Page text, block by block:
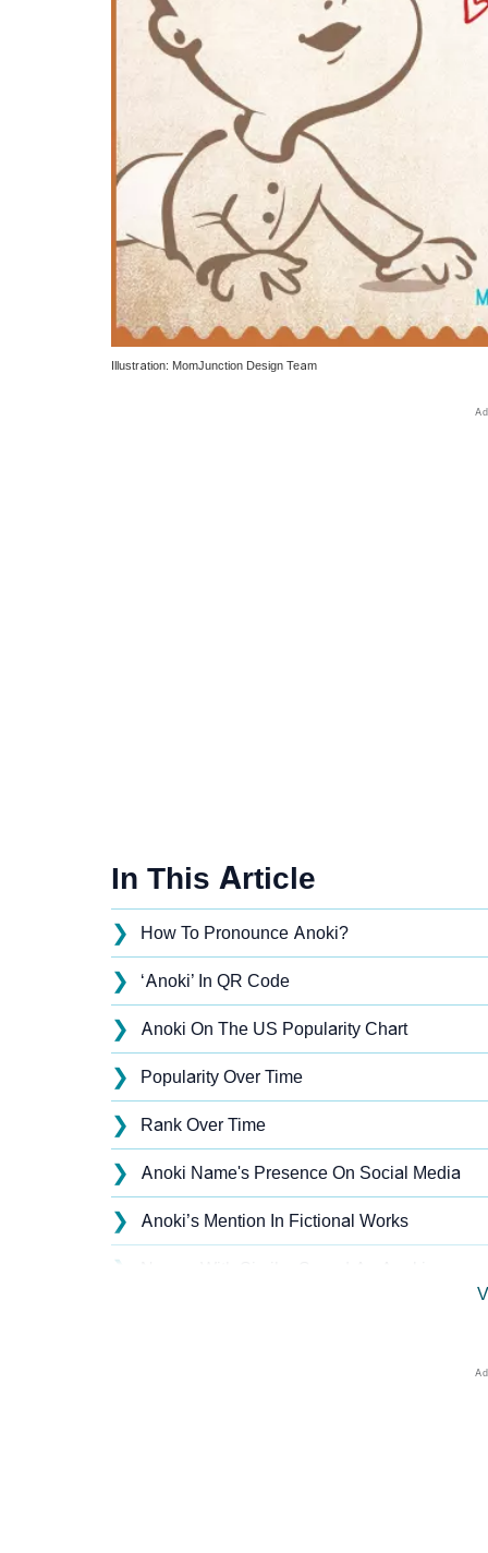
Illustration: MomJunction Design Team
In This Article
❯ How To Pronounce Anoki?
❯ ‘Anoki’ In QR Code
❯ Anoki On The US Popularity Chart
❯ Popularity Over Time
❯ Rank Over Time
❯ Anoki Name's Presence On Social Media
❯ Anoki’s Mention In Fictional Works
❯